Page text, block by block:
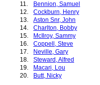
11.
Bennion, Samuel
12.
Cockburn, Henry
13.
Aston Snr, John
14.
Charlton, Bobby
15.
McIlroy, Sammy
16.
Coppell, Steve
17.
Neville, Gary
18.
Steward, Alfred
19.
Macari, Lou
20.
Butt, Nicky